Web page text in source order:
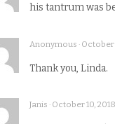
his tantrum was
Anonymous · October
Thank you, Linda.
Janis · October 10,